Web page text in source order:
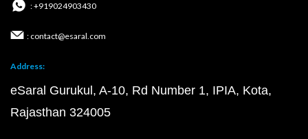
: +919024903430
: contact@esaral.com
Address:
eSaral Gurukul, A-10, Rd Number 1, IPIA, Kota,
Rajasthan 324005